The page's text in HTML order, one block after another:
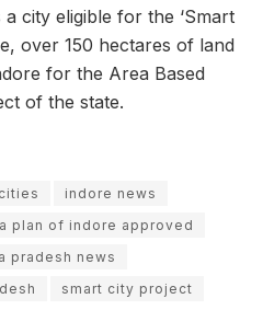
city eligible for the ‘Smart
over 150 hectares of land
for the Area Based
of the state.
indore news
plan of indore approved
pradesh news
smart city project